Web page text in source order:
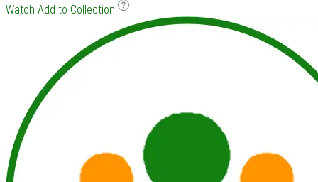
Watch Add to Collection